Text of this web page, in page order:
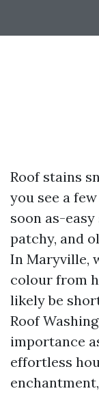
Roof stains
you see a
soon as-
patchy, and
In Maryville,
colour from
likely be
Roof
importance
effortless